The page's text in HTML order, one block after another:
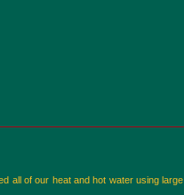
all of our heat and hot water using large